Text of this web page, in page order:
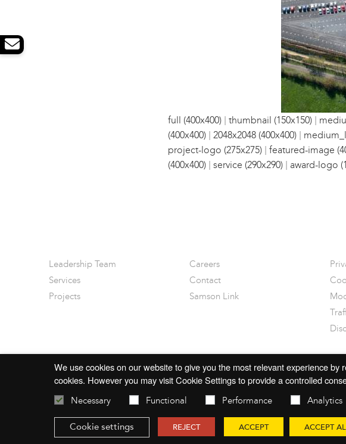
full (400x400) | thumbnail (150x150) |
(400x400) | 2048x2048 (400x400) |
project-logo (275x275) | featured-image
(400x400) | service (290x290) | award-logo
Leadership Team
Services
Projects
Careers
Contact
Samson Link
© 2026 mac-group.com
We use cookies on our website to give you the most relevant experience
cookies. However you may visit Cookie Settings to provide a controlled
Necessary Functional Performance Analytics
Cookie settings REJECT ACCEPT ACCEPT